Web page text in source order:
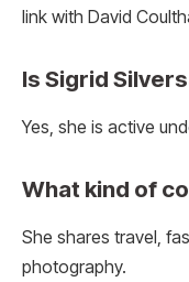
link with David
Is Sigrid
Yes, she is active
What kind of
She shares travel,
photography.